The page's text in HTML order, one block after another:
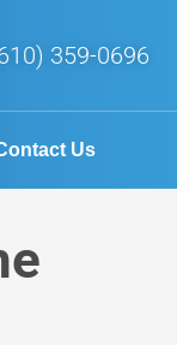
359-0696
Us